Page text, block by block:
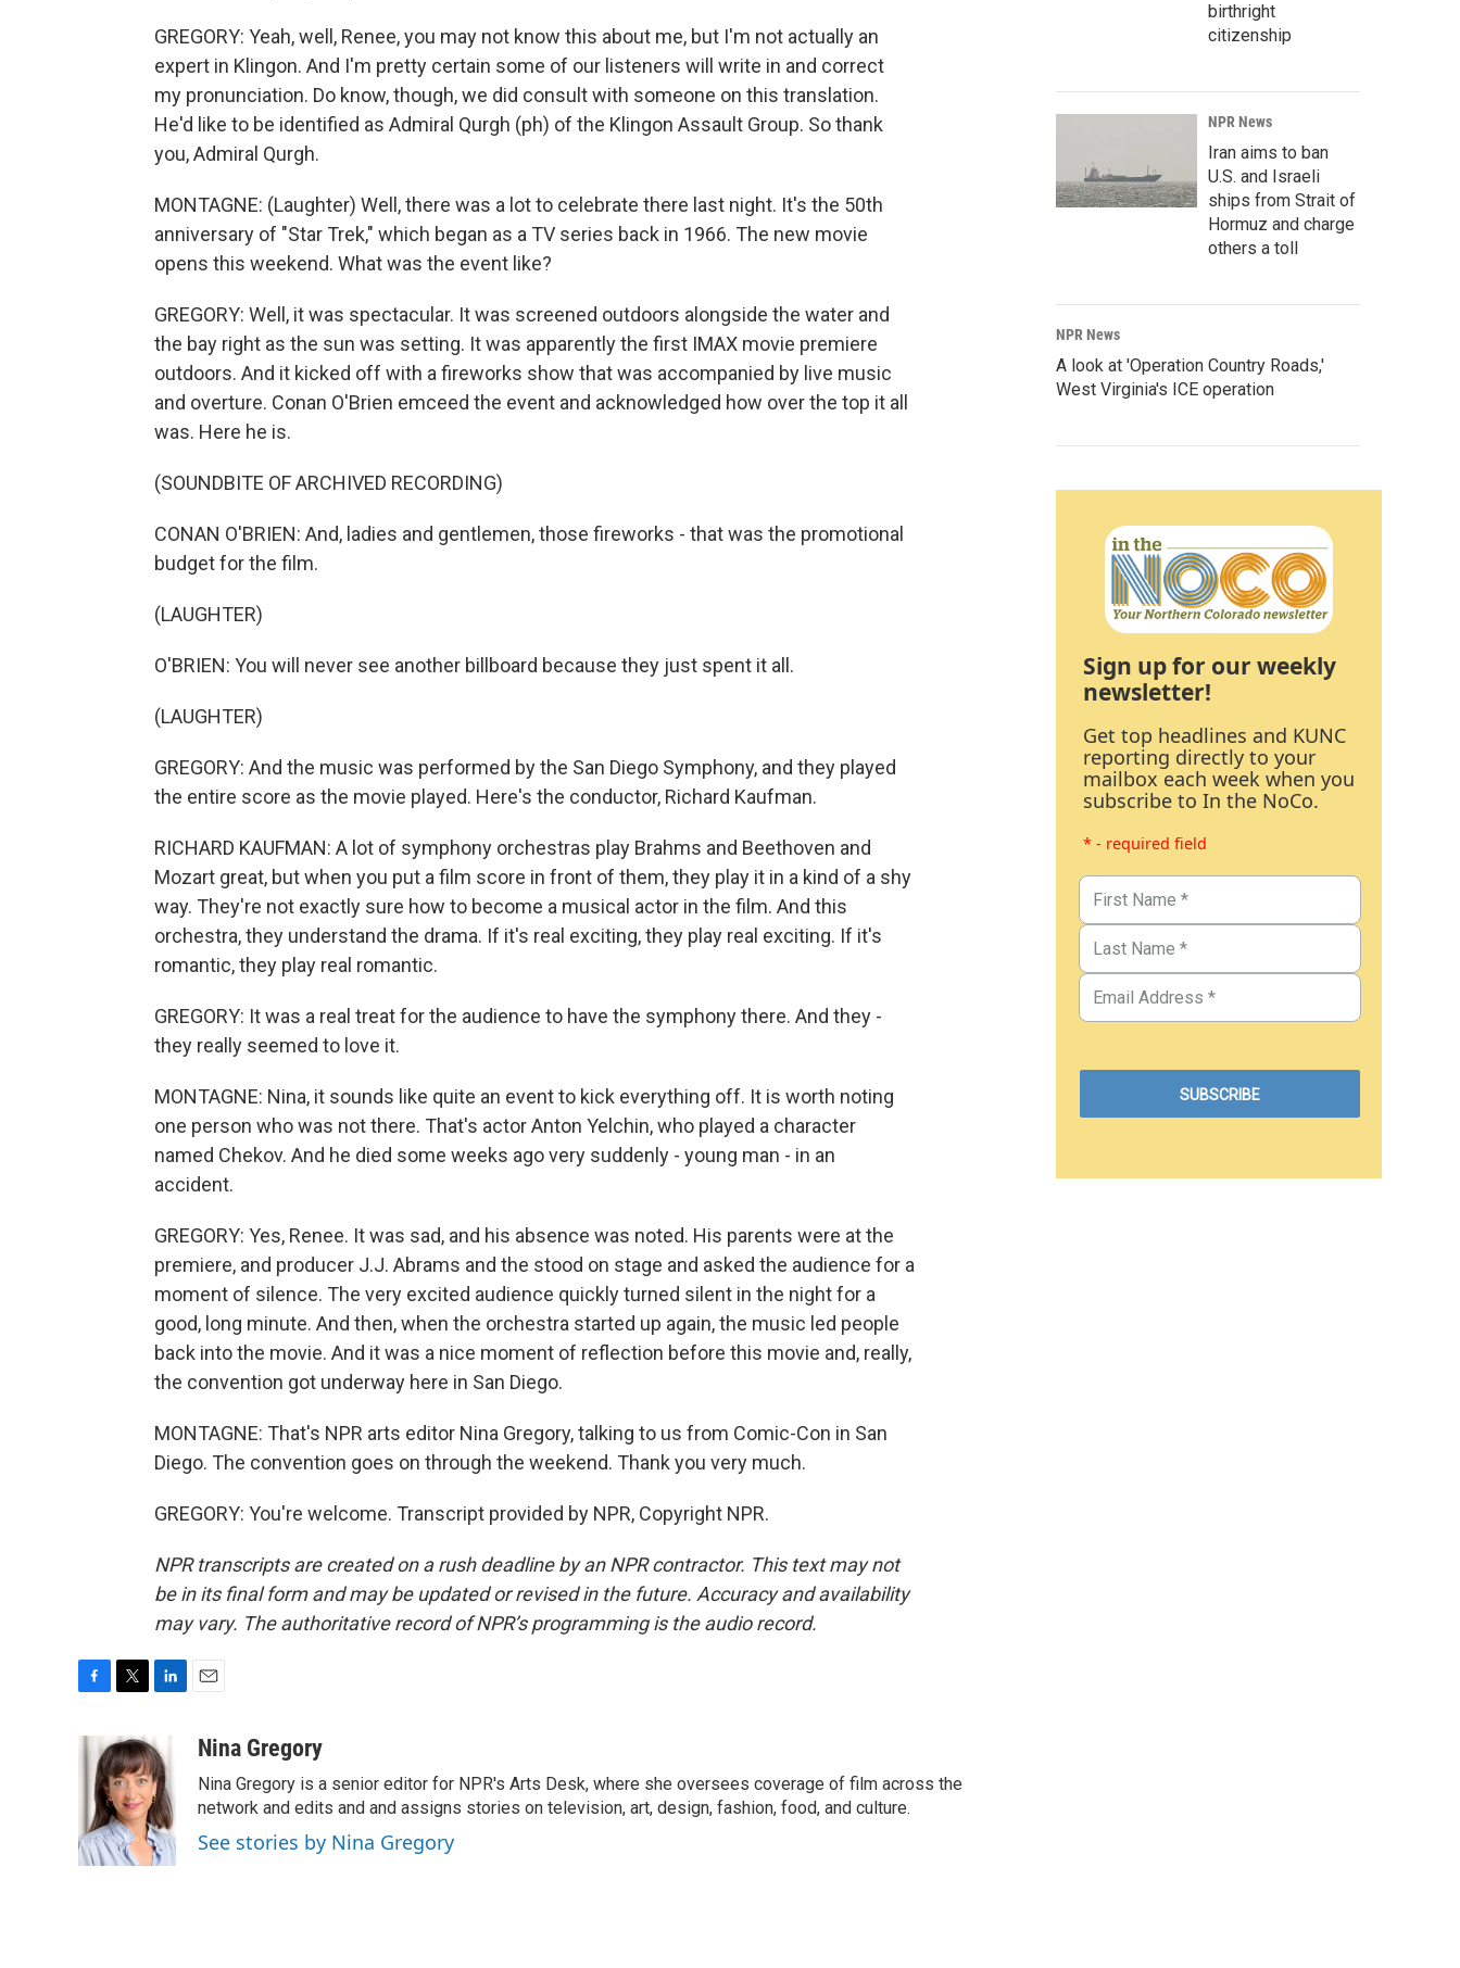
GREGORY: Yeah, well, Renee, you may not know this about me, but I'm not actually an
expert in Klingon. And I'm pretty certain some of our listeners will write in and correct
my pronunciation. Do know, though, we did consult with someone on this translation.
He'd like to be identified as Admiral Qurgh (ph) of the Klingon Assault Group. So thank
you, Admiral Qurgh.
MONTAGNE: (Laughter) Well, there was a lot to celebrate there last night. It's the 50th
anniversary of "Star Trek," which began as a TV series back in 1966. The new movie
opens this weekend. What was the event like?
GREGORY: Well, it was spectacular. It was screened outdoors alongside the water and
the bay right as the sun was setting. It was apparently the first IMAX movie premiere
outdoors. And it kicked off with a fireworks show that was accompanied by live music
and overture. Conan O'Brien emceed the event and acknowledged how over the top it all
was. Here he is.
(SOUNDBITE OF ARCHIVED RECORDING)
CONAN O'BRIEN: And, ladies and gentlemen, those fireworks - that was the promotional
budget for the film.
(LAUGHTER)
O'BRIEN: You will never see another billboard because they just spent it all.
(LAUGHTER)
GREGORY: And the music was performed by the San Diego Symphony, and they played
the entire score as the movie played. Here's the conductor, Richard Kaufman.
RICHARD KAUFMAN: A lot of symphony orchestras play Brahms and Beethoven and
Mozart great, but when you put a film score in front of them, they play it in a kind of a shy
way. They're not exactly sure how to become a musical actor in the film. And this
orchestra, they understand the drama. If it's real exciting, they play real exciting. If it's
romantic, they play real romantic.
GREGORY: It was a real treat for the audience to have the symphony there. And they -
they really seemed to love it.
MONTAGNE: Nina, it sounds like quite an event to kick everything off. It is worth noting
one person who was not there. That's actor Anton Yelchin, who played a character
named Chekov. And he died some weeks ago very suddenly - young man - in an
accident.
GREGORY: Yes, Renee. It was sad, and his absence was noted. His parents were at the
premiere, and producer J.J. Abrams and the stood on stage and asked the audience for a
moment of silence. The very excited audience quickly turned silent in the night for a
good, long minute. And then, when the orchestra started up again, the music led people
back into the movie. And it was a nice moment of reflection before this movie and, really,
the convention got underway here in San Diego.
MONTAGNE: That's NPR arts editor Nina Gregory, talking to us from Comic-Con in San
Diego. The convention goes on through the weekend. Thank you very much.
GREGORY: You're welcome. Transcript provided by NPR, Copyright NPR.
NPR transcripts are created on a rush deadline by an NPR contractor. This text may not
be in its final form and may be updated or revised in the future. Accuracy and availability
may vary. The authoritative record of NPR’s programming is the audio record.
c
o
k
i
t
t
e
r
n
k
e
d
I
n
aNina Gregory
Nina Gregory is a senior editor for NPR's Arts Desk, where she oversees coverage of film across the
network and edits and and assigns stories on television, art, design, fashion, food, and culture.
See stories by Nina Gregory
birthright
citizenship
NPR News
Iran aims to ban
U.S. and Israeli
ships from Strait of
Hormuz and charge
others a toll
NPR News
A look at 'Operation Country Roads,'
West Virginia's ICE operation
Sign up for our weekly
newsletter!
Get top headlines and KUNC
reporting directly to your
mailbox each week when you
subscribe to In the NoCo.
* - required field